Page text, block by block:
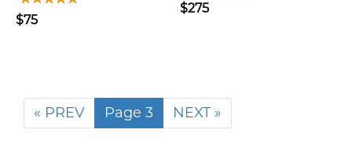
$75
$275
« PREV Page 3 NEXT »